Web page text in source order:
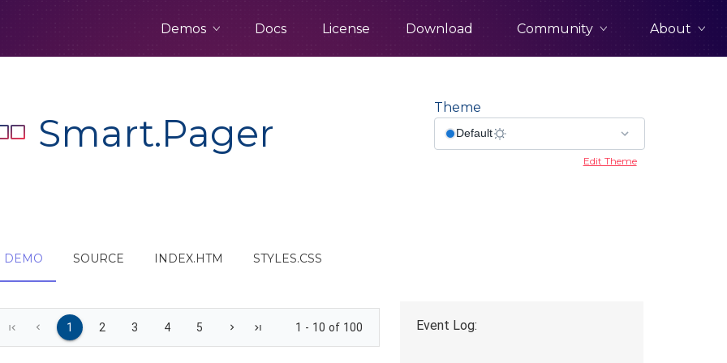
Demos Docs License Download Community About
Smart.Pager
Theme
Edit Theme
DEMO SOURCE INDEX.HTM STYLES.CSS